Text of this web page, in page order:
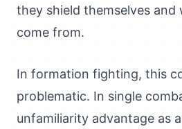
they shield themselves and
come from.
In formation fighting, this
problematic. In single
unfamiliarity advantage as